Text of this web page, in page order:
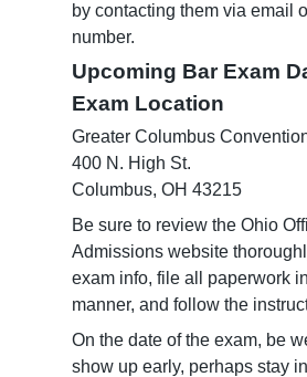
by contacting them via email
number.
Upcoming Bar Exam
Exam Location
Greater Columbus
400 N. High St.
Columbus, OH 43215
Be sure to review the Ohio
Admissions website
exam info, file all paperwork
manner, and follow the
On the date of the exam, be
show up early, perhaps stay